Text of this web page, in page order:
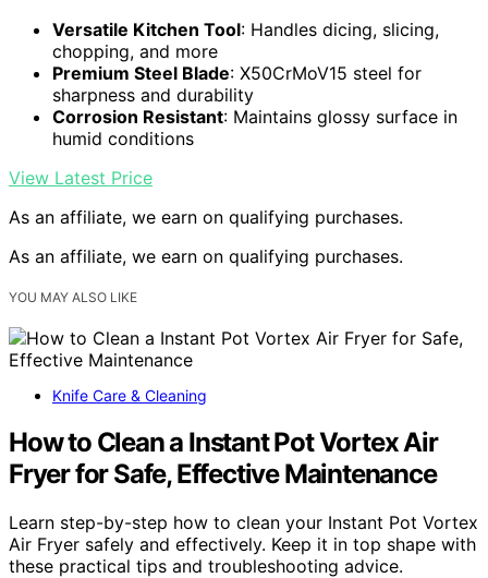
Versatile Kitchen Tool: Handles dicing, slicing,
chopping, and more
Premium Steel Blade: X50CrMoV15 steel for
sharpness and durability
Corrosion Resistant: Maintains glossy surface in
humid conditions
View Latest Price
As an affiliate, we earn on qualifying purchases.
As an affiliate, we earn on qualifying purchases.
YOU MAY ALSO LIKE
Knife Care & Cleaning
How to Clean a Instant Pot Vortex Air
Fryer for Safe, Effective Maintenance
Learn step-by-step how to clean your Instant Pot Vortex
Air Fryer safely and effectively. Keep it in top shape with
these practical tips and troubleshooting advice.